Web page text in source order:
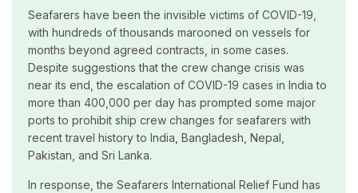
Seafarers have been the invisible victims of COVID-19,
with hundreds of thousands marooned on vessels for
months beyond agreed contracts, in some cases.
Despite suggestions that the crew change crisis was
near its end, the escalation of COVID-19 cases in India to
more than 400,000 per day has prompted some major
ports to prohibit ship crew changes for seafarers with
recent travel history to India, Bangladesh, Nepal,
Pakistan, and Sri Lanka.
In response, the Seafarers International Relief Fund has